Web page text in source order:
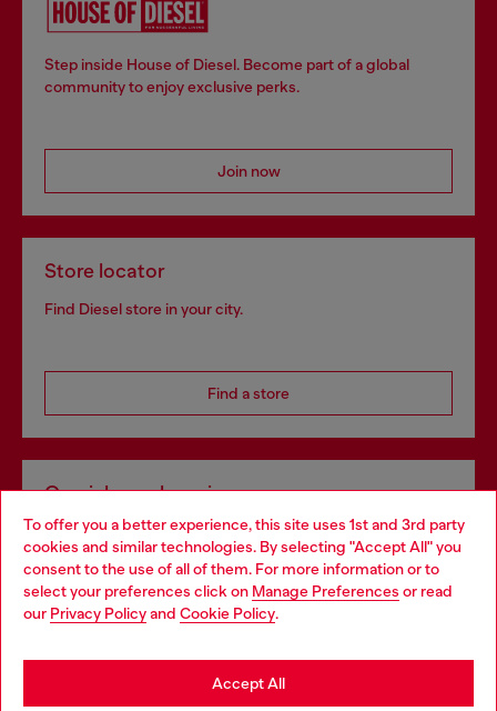
To offer you a better experience, this site uses 1st and 3rd party
cookies and similar technologies. By selecting "Accept All" you
consent to the use of all of them. For more information or to
select your preferences click on Manage Preferences or read
our Privacy Policyand Cookie Policy.
Accept All
Step inside House of Diesel. Become part of a global
community to enjoy exclusive perks.
Join now
Store locator
Find Diesel store in your city.
Find a store
Omnichannel services
Discover all our services, both online and in store.
Discover more
Choose your location
You are currently browsing Ireland website, but it seems you
may be based in United States